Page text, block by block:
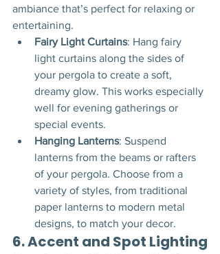
ambiance that’s perfect for relaxing or
entertaining.
Fairy Light Curtains: Hang fairy
light curtains along the sides of
your pergola to create a soft,
dreamy glow. This works especially
well for evening gatherings or
special events.
Hanging Lanterns: Suspend
lanterns from the beams or rafters
of your pergola. Choose from a
variety of styles, from traditional
paper lanterns to modern metal
designs, to match your decor.
6. Accent and Spot Lighting